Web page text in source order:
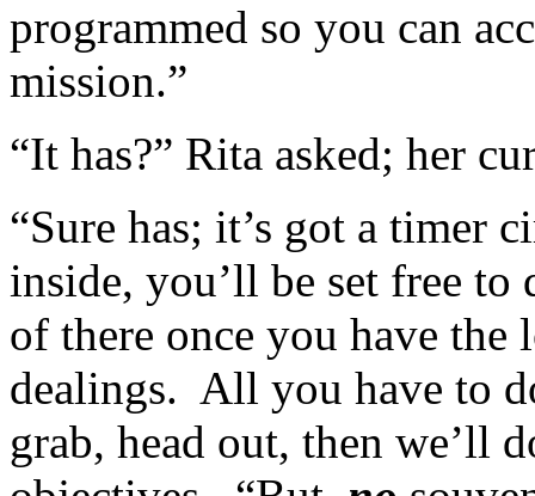
programmed so you can
mission.”
“It has?” Rita asked; her
“Sure has; it’s got a timer
inside, you’ll be set free to
of there once you have the
dealings. All you have to
grab, head out, then we’ll